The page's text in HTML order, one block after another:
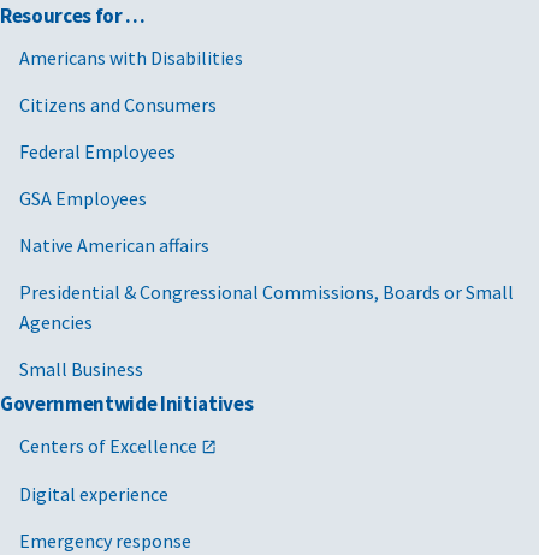
Resources for …
Americans with Disabilities
Citizens and Consumers
Federal Employees
GSA Employees
Native American affairs
Presidential & Congressional Commissions, Boards or Small
Agencies
Small Business
Governmentwide Initiatives
Centers of Excellence
Digital experience
Emergency response